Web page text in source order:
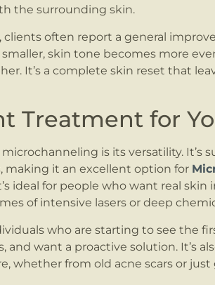
the surrounding skin.
clients often report a general
skin tone becomes more
It’s a complete skin reset that
Treatment for
is its versatility. It’s
making it an excellent option for
ideal for people who want real skin
of intensive lasers or deep
who are starting to see the
and want a proactive solution. It’s
whether from old acne scars or just